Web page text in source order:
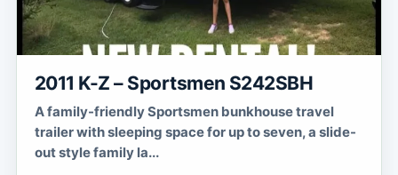
2011 K-Z – Sportsmen S242SBH
A family-friendly Sportsmen bunkhouse travel
trailer with sleeping space for up to seven, a slide-
out style family la...